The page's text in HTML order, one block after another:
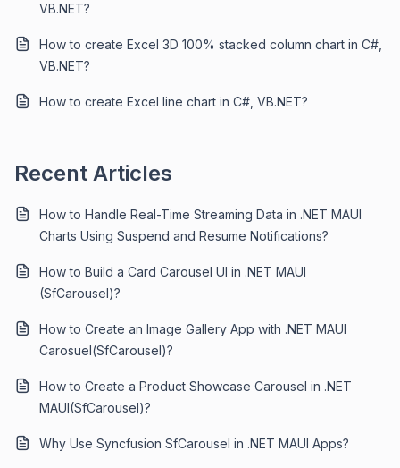
VB.NET?
How to create Excel 3D 100% stacked column chart in C#,
VB.NET?
How to create Excel line chart in C#, VB.NET?
Recent Articles
How to Handle Real-Time Streaming Data in .NET MAUI
Charts Using Suspend and Resume Notifications?
How to Build a Card Carousel UI in .NET MAUI
(SfCarousel)?
How to Create an Image Gallery App with .NET MAUI
Carosuel(SfCarousel)?
How to Create a Product Showcase Carousel in .NET
MAUI(SfCarousel)?
Why Use Syncfusion SfCarousel in .NET MAUI Apps?